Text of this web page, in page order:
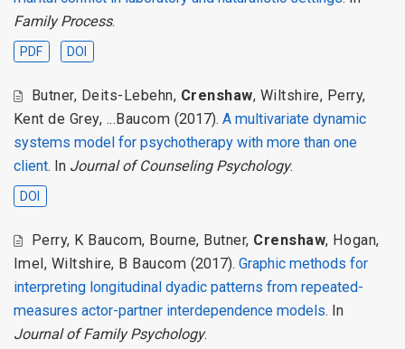
Family Process.
PDF DOI
Butner, Deits-Lebehn, Crenshaw, Wiltshire, Perry,
Kent de Grey, ...Baucom (2017). A multivariate dynamic
systems model for psychotherapy with more than one
client. In Journal of Counseling Psychology.
DOI
Perry, K Baucom, Bourne, Butner, Crenshaw, Hogan,
Imel , Wiltshire, B Baucom (2017). Graphic methods for
interpreting longitudinal dyadic patterns from repeated-
measures actor-partner interdependence models. In
Journal of Family Psychology.